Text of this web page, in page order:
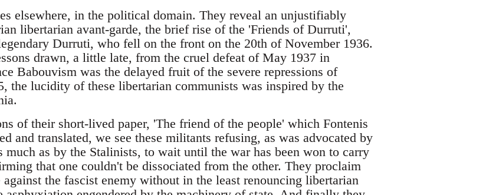
elsewhere, in the political domain. They reveal an unjustifiably
libertarian avant-garde, the brief rise of the 'Friends of Durruti',
Durruti, who fell on the front on the 20th of November 1936.
drawn, a little late, from the cruel defeat of May 1937 in
Babouvism was the delayed fruit of the severe repressions of
the lucidity of these libertarian communists was inspired by the
of their short-lived paper, 'The friend of the people' which Fontenis
and translated, we see these militants refusing, as was advocated by
much as by the Stalinists, to wait until the war has been won to carry
that one couldn't be dissociated from the other. They proclaim
the fascist enemy without in the least renouncing libertarian